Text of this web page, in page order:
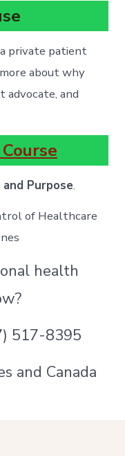
a private patient
about why
advocate, and
Purpose.
of Healthcare
health
517-8395
and Canada